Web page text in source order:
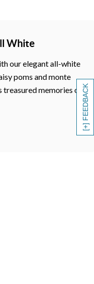
[+] FEEDBACK
White
our elegant all-white
poms and monte
memories of